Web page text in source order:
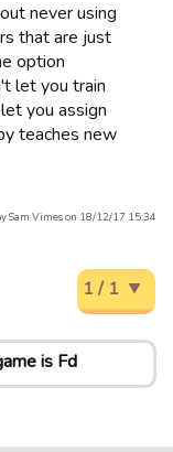
never using
that are just
option
let you train
you assign
teaches new
Sam Vimes on 18/12/17 15:34
1 / 1
is Fd